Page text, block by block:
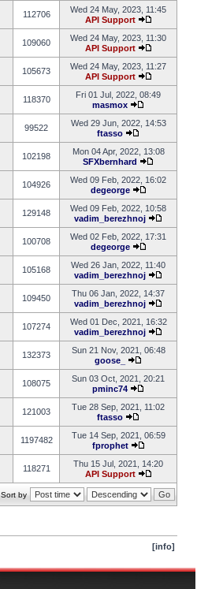
112706
Wed 24 May, 2023, 11:45
API Support
109060
Wed 24 May, 2023, 11:30
API Support
105673
Wed 24 May, 2023, 11:27
API Support
118370
Fri 01 Jul, 2022, 08:49
masmox
99522
Wed 29 Jun, 2022, 14:53
ftasso
102198
Mon 04 Apr, 2022, 13:08
SFXbernhard
104926
Wed 09 Feb, 2022, 16:02
degeorge
129148
Wed 09 Feb, 2022, 10:58
vadim_berezhnoj
100708
Wed 02 Feb, 2022, 17:31
degeorge
105168
Wed 26 Jan, 2022, 11:40
vadim_berezhnoj
109450
Thu 06 Jan, 2022, 14:37
vadim_berezhnoj
107274
Wed 01 Dec, 2021, 16:32
vadim_berezhnoj
132373
Sun 21 Nov, 2021, 06:48
goose_
108075
Sun 03 Oct, 2021, 20:21
pminc74
121003
Tue 28 Sep, 2021, 11:02
ftasso
1197482
Tue 14 Sep, 2021, 06:59
fprophet
118271
Thu 15 Jul, 2021, 14:20
API Support
Sort by
[info]